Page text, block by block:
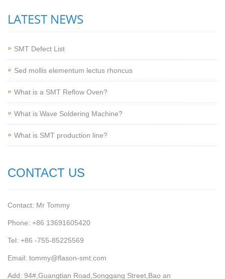
LATEST NEWS
SMT Defect List
Sed mollis elementum lectus rhoncus
What is a SMT Reflow Oven?
What is Wave Soldering Machine?
What is SMT production line?
CONTACT US
Contact: Mr Tommy
Phone: +86 13691605420
Tel: +86 -755-85225569
Email: tommy@flason-smt.com
Add: 94#,Guangtian Road,Songgang Street,Bao an